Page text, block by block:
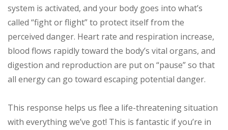
system is activated, and your body goes into what’s
called “fight or flight” to protect itself from the
perceived danger. Heart rate and respiration increase,
blood flows rapidly toward the body’s vital organs, and
digestion and reproduction are put on “pause” so that
all energy can go toward escaping potential danger.
This response helps us flee a life-threatening situation
with everything we’ve got! This is fantastic if you’re in